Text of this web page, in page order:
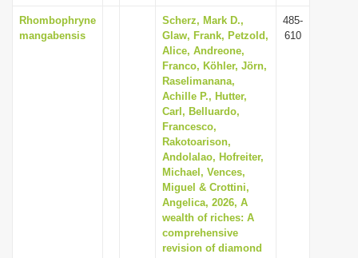
Rhombophryne
mangabensis
Scherz, Mark D.,
Glaw, Frank, Petzold,
Alice, Andreone,
Franco, Köhler, Jörn,
Raselimanana,
Achille P., Hutter,
Carl, Belluardo,
Francesco,
Rakotoarison,
Andolalao, Hofreiter,
Michael, Vences,
Miguel & Crottini,
Angelica, 2026, A
wealth of riches: A
comprehensive
revision of diamond
485-
610